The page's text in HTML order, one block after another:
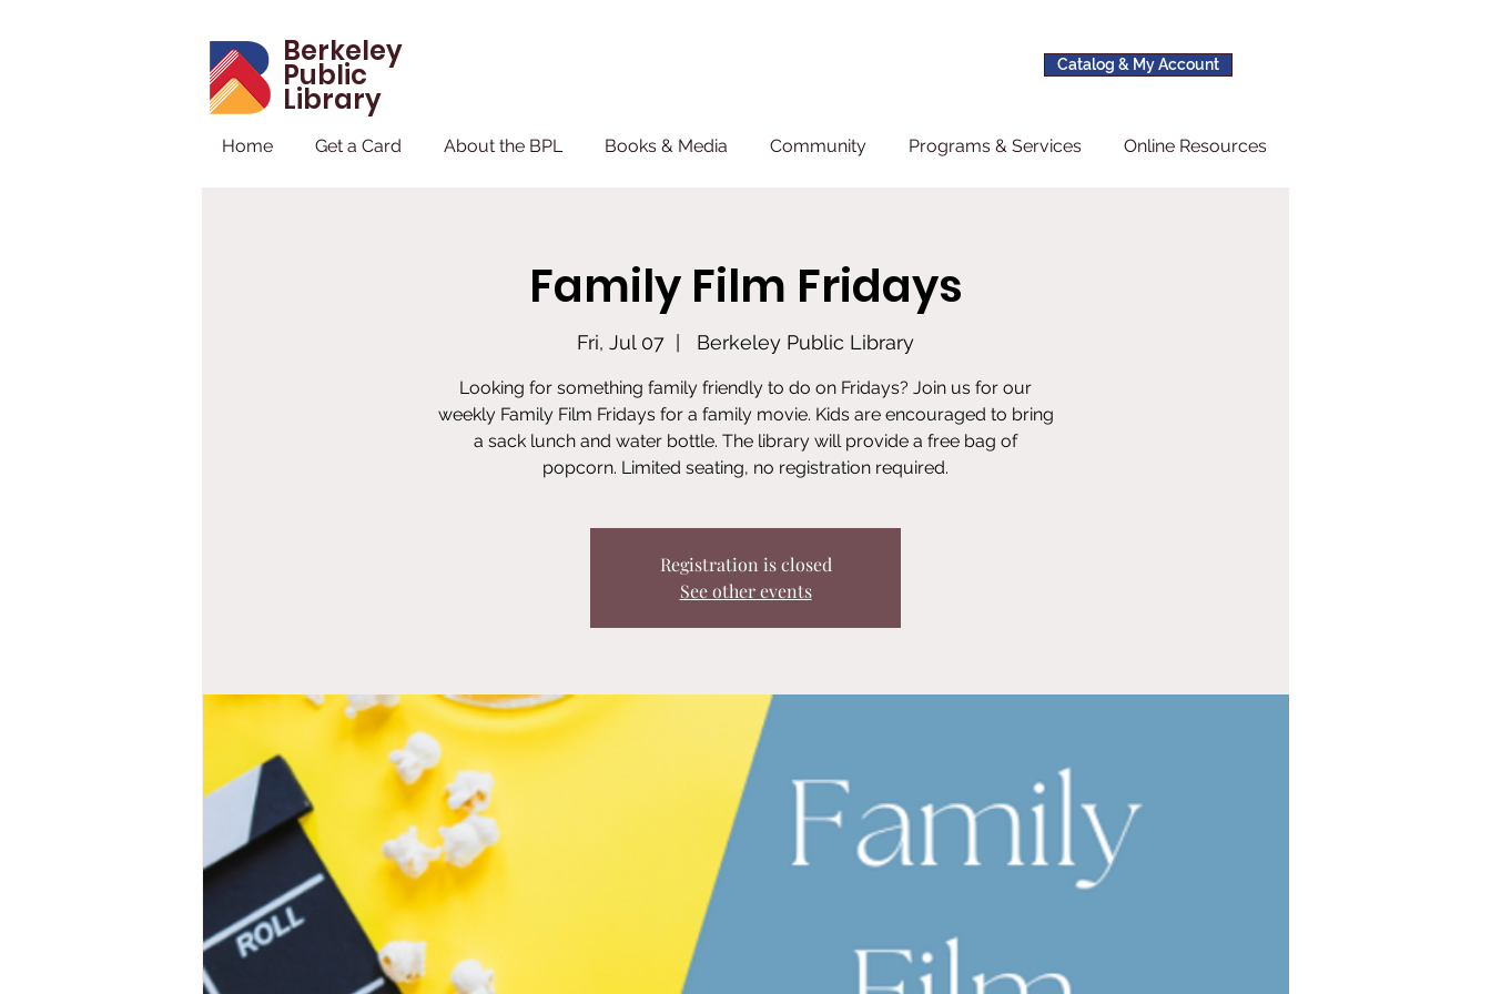
Berkeley
Public
Library
Catalog & My Account
Home Get a Card About the BPL Books & Media Community Programs & Services Online Resources
Family Film Fridays
Fri, Jul 07 Berkeley Public Library
Looking for something family friendly to do on Fridays? Join us for our
weekly Family Film Fridays for a family movie. Kids are encouraged to bring
a sack lunch and water bottle. The library will provide a free bag of
popcorn. Limited seating, no registration required.
Registration is closed
See other events